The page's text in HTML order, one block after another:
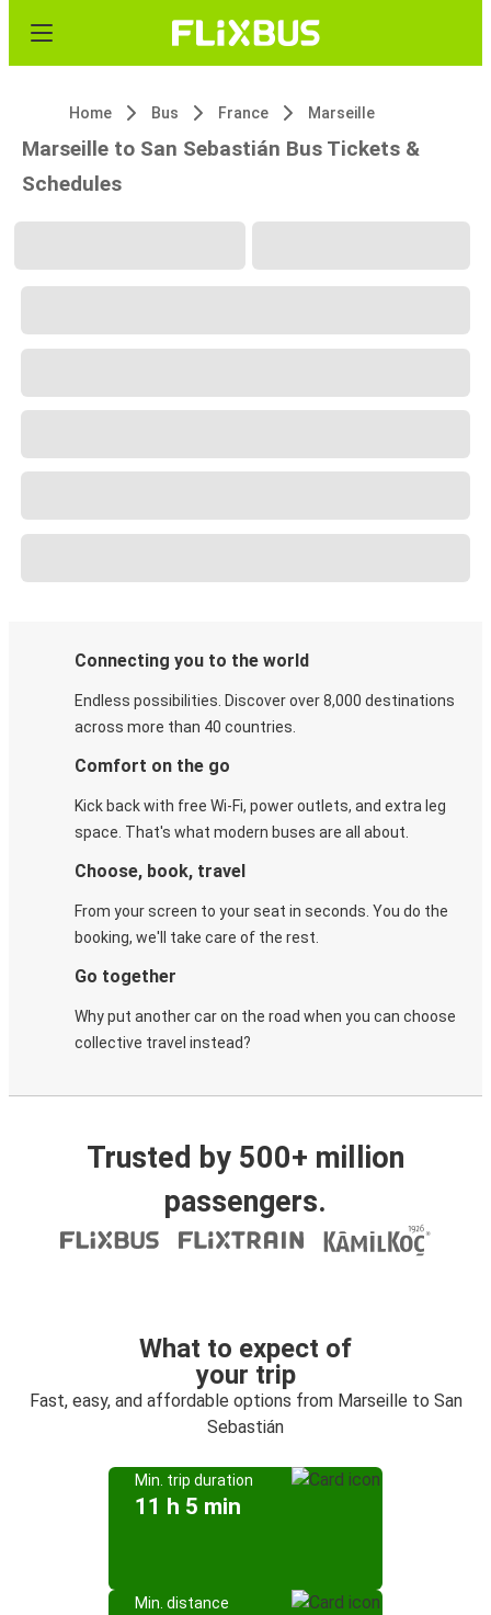
Home Bus France Marseille
Marseille to San Sebastián Bus Tickets &
Schedules
Connecting you to the world
Endless possibilities. Discover over 8,000 destinations
across more than 40 countries.
Comfort on the go
Kick back with free Wi-Fi, power outlets, and extra leg
space. That's what modern buses are all about.
Choose, book, travel
From your screen to your seat in seconds. You do the
booking, we'll take care of the rest.
Go together
Why put another car on the road when you can choose
collective travel instead?
Trusted by 500+ million
passengers.
What to expect of
your trip
Fast, easy, and affordable options from Marseille to San
Sebastián
Min. trip duration
11 h 5 min
Min. distance